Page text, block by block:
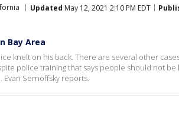
Updated May 12, 2021 2:10 PM EDT
Bay Area
knelt on his back. There are several other
police training that says people should not
Sernoffsky reports.